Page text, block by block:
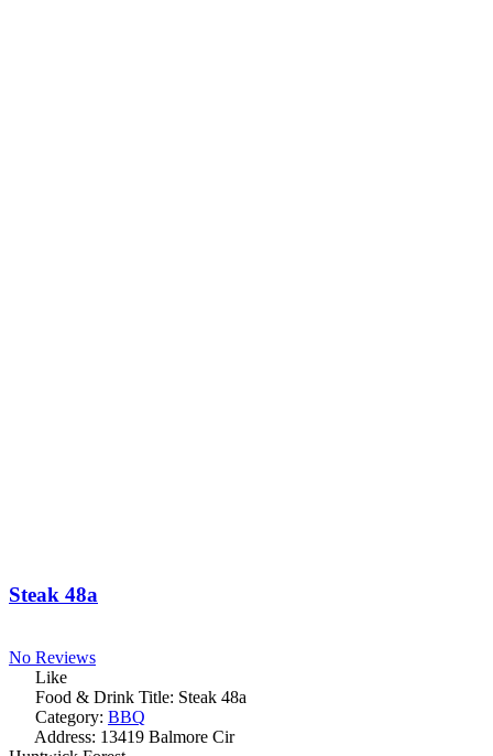
Steak 48a
No Reviews
Like
Food & Drink Title: Steak 48a
Category: BBQ
Address: 13419 Balmore Cir